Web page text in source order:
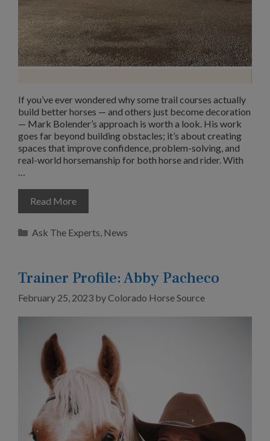
If you’ve ever wondered why some trail courses actually
build better horses — and others just become decoration
— Mark Bolender’s approach is worth a look. His work
goes far beyond building obstacles; it’s about creating
spaces that improve confidence, problem-solving, and
real-world horsemanship for both horse and rider. With
…
Read More
Categories
Ask The Experts News
Trainer Profile: Abby Pacheco
February 25, 2023 byColorado Horse Source